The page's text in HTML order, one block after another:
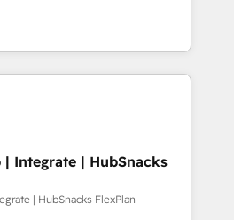
accredited HubSpot Solutions
EMEA, APAC and NAM,
programmes and
to AI-powered automation,
it is proof of trust built through
| Integrate | HubSnacks
| HubSnacks FlexPlan